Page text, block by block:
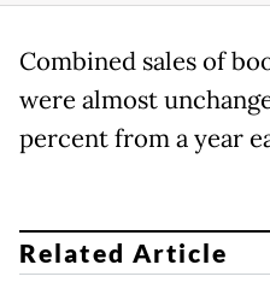
Combined sales of
were almost
percent from a year
Related Article